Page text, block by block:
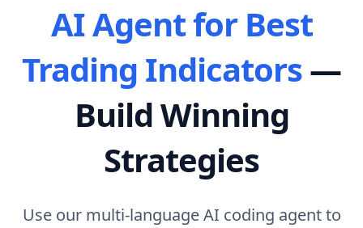
AI Agent for Best
Trading Indicators—
Build Winning
Strategies
Use our multi-language AI coding agent to